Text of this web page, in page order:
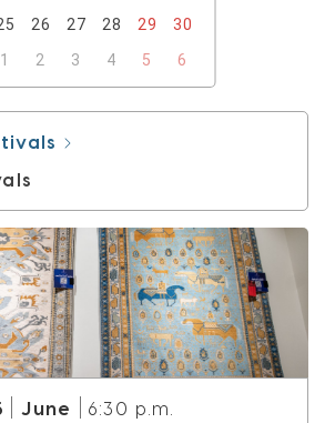
26 27 28 29
30
1 2 3 4 5 6
June 6:30 p.m.